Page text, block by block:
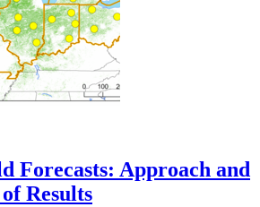
Forecasts: Approach and
Results